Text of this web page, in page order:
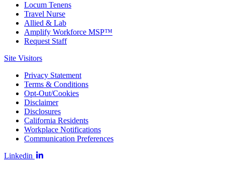
Locum Tenens
Travel Nurse
Allied & Lab
Amplify Workforce MSP™
Request Staff
Site Visitors
Privacy Statement
Terms & Conditions
Opt-Out/Cookies
Disclaimer
Disclosures
California Residents
Workplace Notifications
Communication Preferences
Linkedin